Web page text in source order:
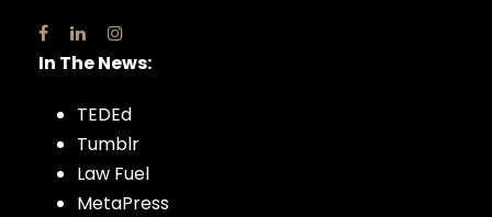
In The News:
TEDEd
Tumblr
Law Fuel
MetaPress